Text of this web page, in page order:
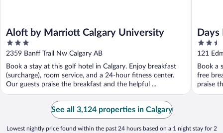
Aloft by Marriott Calgary University
3
out
of
5
2359 Banff Trail Nw Calgary AB
Book a stay at this golf hotel in Calgary. Enjoy breakfast
(surcharge), room service, and a 24-hour fitness center.
Our guests praise the breakfast and the helpful ...
2.5
out
of
5
121
Book a
free
praise
See all 3,124 properties in Calgary
Lowest nightly price found within the past 24 hours based on a 1 night stay for 2